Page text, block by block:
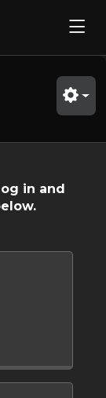
in and